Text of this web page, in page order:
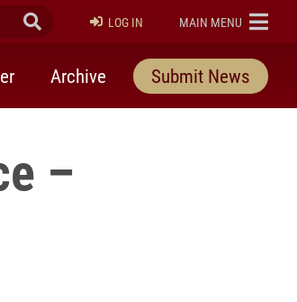
Submit Search
LOG IN ELON
MAIN MENU
Archive Submit News
–